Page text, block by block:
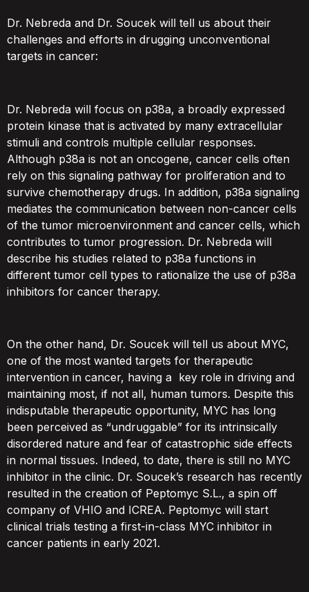
Dr. Nebreda and Dr. Soucek will tell us about their
challenges and efforts in drugging unconventional
targets in cancer:
Dr. Nebreda will focus on p38a, a broadly expressed
protein kinase that is activated by many extracellular
stimuli and controls multiple cellular responses.
Although p38a is not an oncogene, cancer cells often
rely on this signaling pathway for proliferation and to
survive chemotherapy drugs. In addition, p38a signaling
mediates the communication between non-cancer cells
of the tumor microenvironment and cancer cells, which
contributes to tumor progression. Dr. Nebreda will
describe his studies related to p38a functions in
different tumor cell types to rationalize the use of p38a
inhibitors for cancer therapy.
On the other hand, Dr. Soucek will tell us about MYC,
one of the most wanted targets for therapeutic
intervention in cancer, having a key role in driving and
maintaining most, if not all, human tumors. Despite this
indisputable therapeutic opportunity, MYC has long
been perceived as “undruggable” for its intrinsically
disordered nature and fear of catastrophic side effects
in normal tissues. Indeed, to date, there is still no MYC
inhibitor in the clinic. Dr. Soucek’s research has recently
resulted in the creation of Peptomyc S.L., a spin off
company of VHIO and ICREA. Peptomyc will start
clinical trials testing a first-in-class MYC inhibitor in
cancer patients in early 2021.